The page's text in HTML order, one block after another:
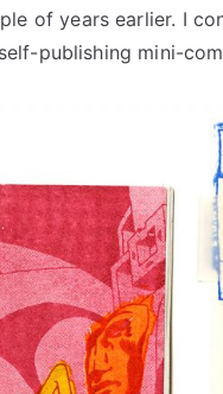
0,
Prehistory
of years earlier. I
publishing mini-